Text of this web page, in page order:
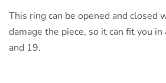
This ring can be opened and closed
damage the piece, so it can fit you
and 19.